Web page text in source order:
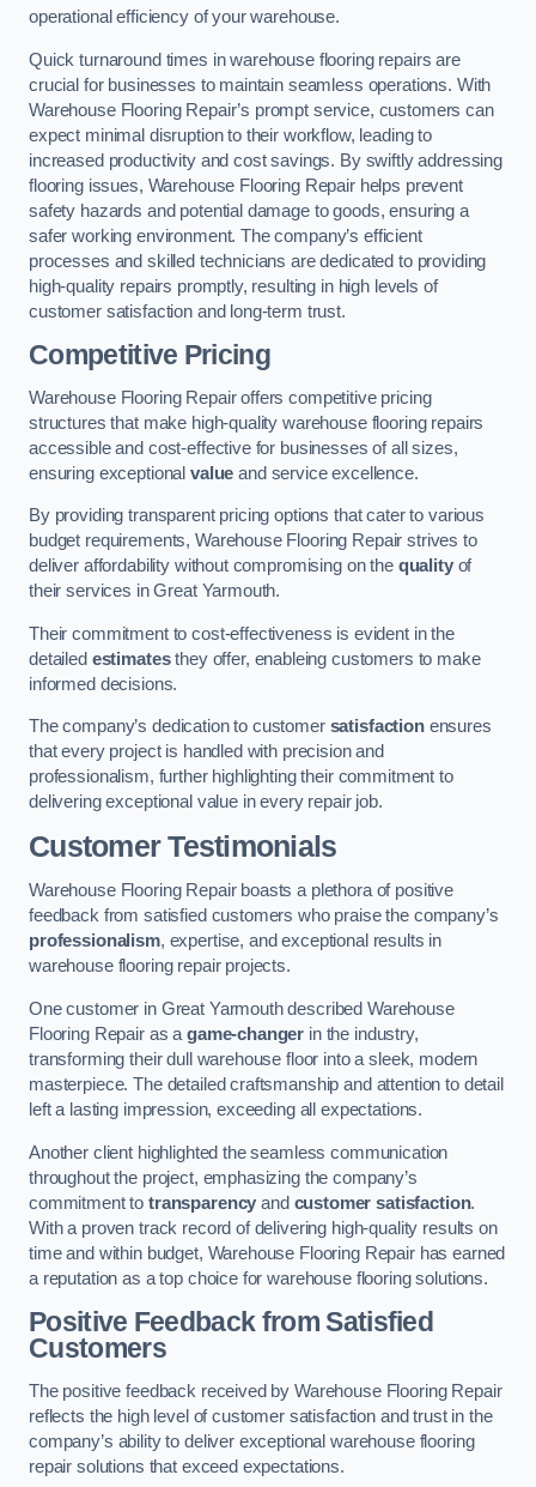
operational efficiency of your warehouse.
Quick turnaround times in warehouse flooring repairs are
crucial for businesses to maintain seamless operations. With
Warehouse Flooring Repair’s prompt service, customers can
expect minimal disruption to their workflow, leading to
increased productivity and cost savings. By swiftly addressing
flooring issues, Warehouse Flooring Repair helps prevent
safety hazards and potential damage to goods, ensuring a
safer working environment. The company’s efficient
processes and skilled technicians are dedicated to providing
high-quality repairs promptly, resulting in high levels of
customer satisfaction and long-term trust.
Competitive Pricing
Warehouse Flooring Repair offers competitive pricing
structures that make high-quality warehouse flooring repairs
accessible and cost-effective for businesses of all sizes,
ensuring exceptional value and service excellence.
By providing transparent pricing options that cater to various
budget requirements, Warehouse Flooring Repair strives to
deliver affordability without compromising on the qualityof
their services in Great Yarmouth.
Their commitment to cost-effectiveness is evident in the
detailed estimatesthey offer, enableing customers to make
informed decisions.
The company’s dedication to customer satisfactionensures
that every project is handled with precision and
professionalism, further highlighting their commitment to
delivering exceptional value in every repair job.
Customer Testimonials
Warehouse Flooring Repair boasts a plethora of positive
feedback from satisfied customers who praise the company’s
professionalism, expertise, and exceptional results in
warehouse flooring repair projects.
One customer in Great Yarmouth described Warehouse
Flooring Repair as a game-changer in the industry,
transforming their dull warehouse floor into a sleek, modern
masterpiece. The detailed craftsmanship and attention to detail
left a lasting impression, exceeding all expectations.
Another client highlighted the seamless communication
throughout the project, emphasizing the company’s
commitment to transparency and customer satisfaction.
With a proven track record of delivering high-quality results on
time and within budget, Warehouse Flooring Repair has earned
a reputation as a top choice for warehouse flooring solutions.
Positive Feedback from Satisfied
Customers
The positive feedback received by Warehouse Flooring Repair
reflects the high level of customer satisfaction and trust in the
company’s ability to deliver exceptional warehouse flooring
repair solutions that exceed expectations.